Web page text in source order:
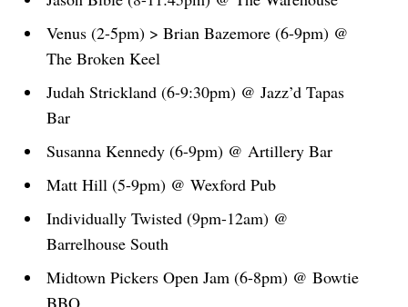
Venus (2-5pm) > Brian Bazemore (6-9pm) @
The Broken Keel
Judah Strickland (6-9:30pm) @ Jazz’d Tapas
Bar
Susanna Kennedy (6-9pm) @ Artillery Bar
Matt Hill (5-9pm) @ Wexford Pub
Individually Twisted (9pm-12am) @
Barrelhouse South
Midtown Pickers Open Jam (6-8pm) @ Bowtie
BBQ